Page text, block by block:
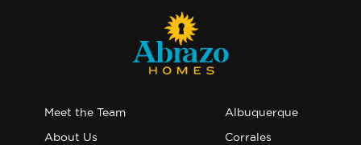
Meet the Team
About Us
Albuquerque
Corrales